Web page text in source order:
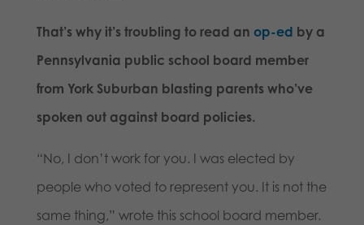
That’s why it’s troubling to read an op-ed by a
Pennsylvania public school board member
from York Suburban blasting parents who’ve
spoken out against board policies.
“No, I don’t work for you. I was elected by
people who voted to represent you. It is not the
same thing,” wrote this school board member.